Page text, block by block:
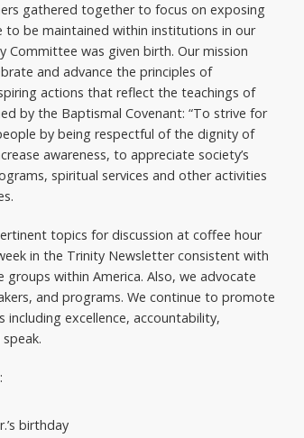
gathered together to focus on exposing
to be maintained within institutions in our
Committee was given birth. Our mission
and advance the principles of
actions that reflect the teachings of
by the Baptismal Covenant: “To strive for
by being respectful of the dignity of
awareness, to appreciate society’s
spiritual services and other activities
topics for discussion at coffee hour
in the Trinity Newsletter consistent with
within America. Also, we advocate
and programs. We continue to promote
including excellence, accountability,
birthday